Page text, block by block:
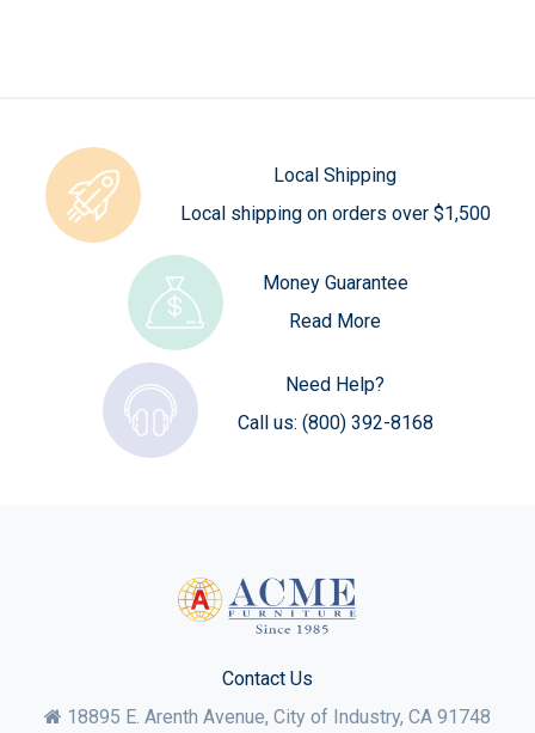
Local Shipping
Local shipping on orders over $1,500
Money Guarantee
Read More
Need Help?
Call us: (800) 392-8168
Contact Us
18895 E. Arenth Avenue, City of Industry, CA 91748